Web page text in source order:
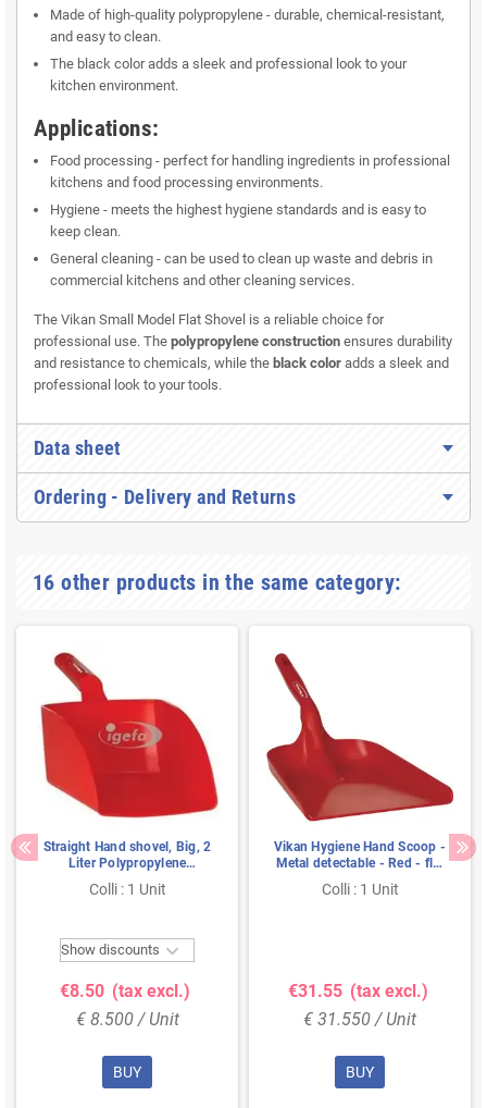
Made of high-quality polypropylene - durable, chemical-resistant,
and easy to clean.
The black color adds a sleek and professional look to your
kitchen environment.
Applications:
Food processing - perfect for handling ingredients in professional
kitchens and food processing environments.
Hygiene - meets the highest hygiene standards and is easy to
keep clean.
General cleaning - can be used to clean up waste and debris in
commercial kitchens and other cleaning services.
The Vikan Small Model Flat Shovel is a reliable choice for
professional use. The polypropylene construction ensures durability
and resistance to chemicals, while the black color adds a sleek and
professional look to your tools.
Data sheet
Ordering - Delivery and Returns
16 other products in the same category:
Straight Hand shovel, Big, 2
Liter Polypropylene
160x370x130mm Red
Colli : 1 Unit
Show discounts 
€8.50 (tax excl.)
€ 8.500 / Unit
BUY
Vikan Hygiene Hand Scoop -
Metal detectable - Red - flat
- 550mm
Colli : 1 Unit
€31.55 (tax excl.)
€ 31.550 / Unit
BUY